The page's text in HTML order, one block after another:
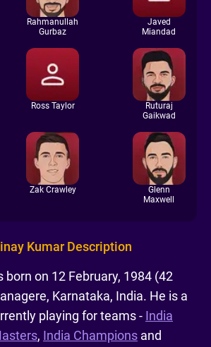
Rahmanullah
Gurbaz
Javed
Miandad
Ross Taylor
Ruturaj
Gaikwad
Zak Crawley
Glenn
Maxwell
Kumar Description
born on 12 February, 1984 (42
Karnataka, India. He is a
playing for teams - India
, India Champions and